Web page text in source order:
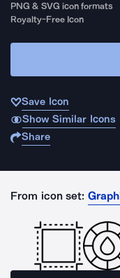
PNG & SVG icon formats
Royalty-Free Icon
Save Icon
Show Similar Icons
Share
From icon set: